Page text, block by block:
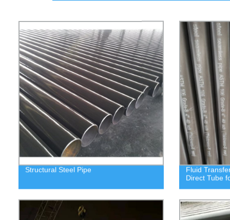
Structural Steel Pipe
Fluid
Direct Tube